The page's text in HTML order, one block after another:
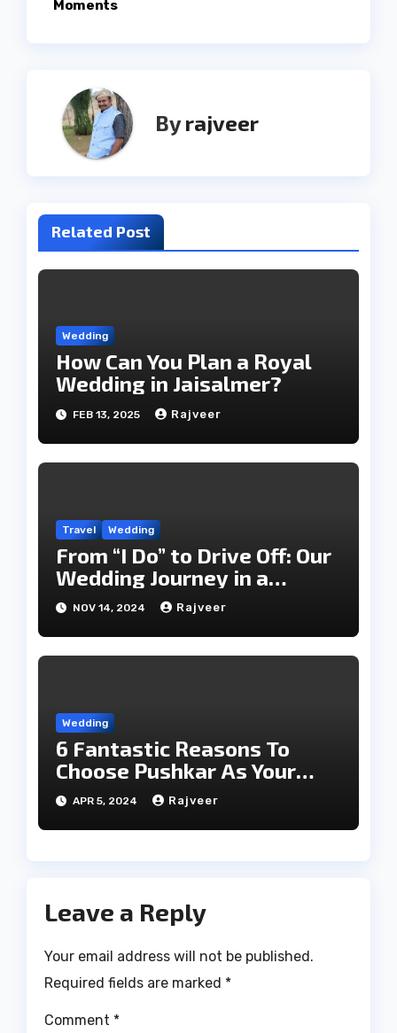
Moments
Byrajveer
Related Post
Wedding
How Can You Plan a Royal
Wedding in Jaisalmer?
FEB 13, 2025 Rajveer
Travel Wedding
From “I Do” to Drive Off: Our
Wedding Journey in a
Classic Luxury Car
NOV 14, 2024 Rajveer
Wedding
6 Fantastic Reasons To
Choose Pushkar As Your
Wedding Destination
APR 5, 2024 Rajveer
Leave a Reply
Your email address will not be published.
Required fields are marked *
Comment *